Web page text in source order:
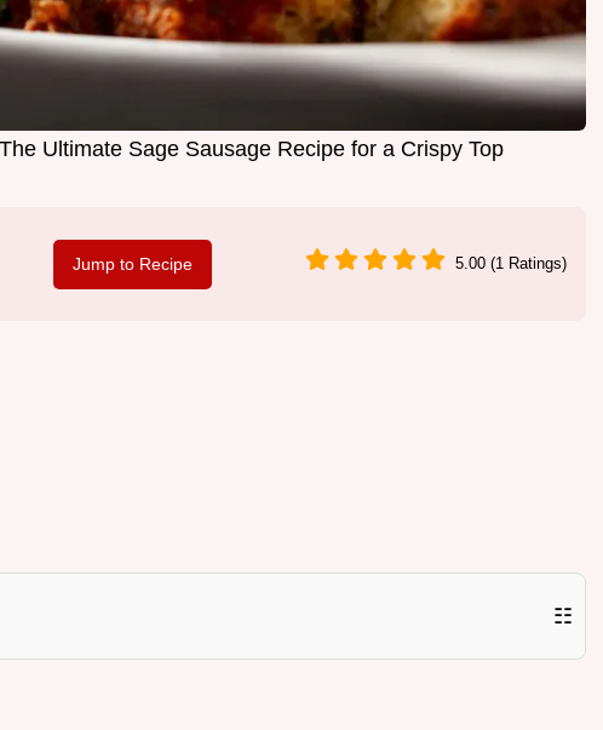
Ultimate Sage Sausage Recipe for a Crispy Top
Jump to Recipe 5.00 (1 Ratings)
☷